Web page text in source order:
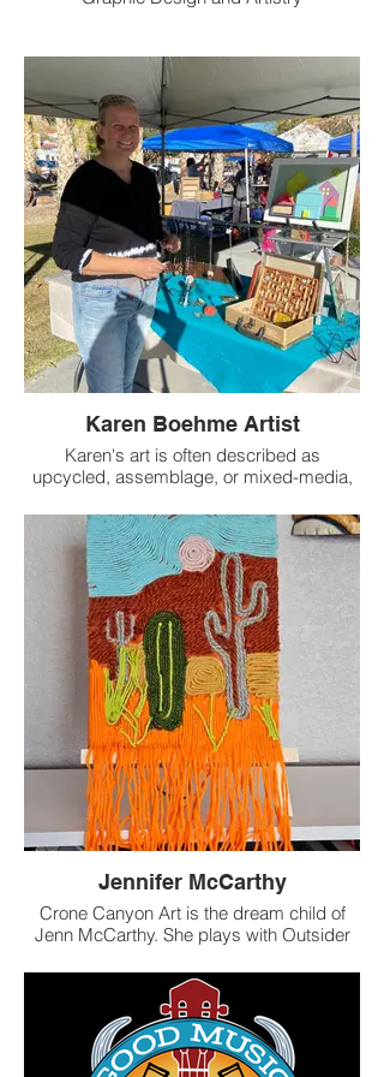
websites
Abstract images using alcohol ink, acrylic
and mixed media
Karen Boehme Artist
Karen's art is often described as
upcycled, assemblage, or mixed-media,
One-of-a-kind pieces are hand-
assembled, with layers of materials,
mostly "junk" (metal, paper, wood, glass,
natural items) that find new life contributing
to a story of discovery and visual
narrative.
You can often find her artwork in various
Longmont breweries and at
Instagram.com/karenboehmeartist.
Inquiries are welcome at
boehmek@hotmail.com.
Jennifer McCarthy
Crone Canyon Art is the dream child of
Jenn McCarthy. She plays with Outsider
in her work, and has fun playing with new
elements. Find jewelry made from
repurposed beads, canvas art & more on
Instagram and Crone Canyon Art on Etsy.